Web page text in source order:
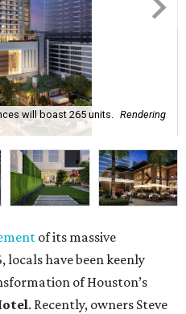
will boast 265 units.
Rendering
of its massive
locals have been keenly
of Houston’s
. Recently, owners Steve